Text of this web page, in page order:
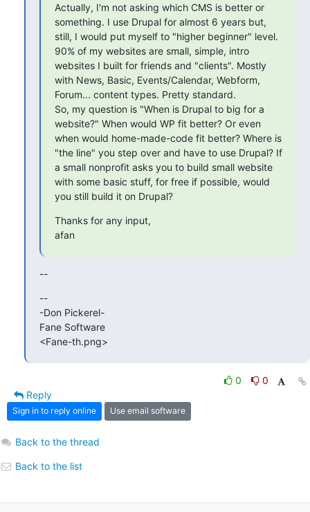
Actually, I'm not asking which CMS is better or
something. I use Drupal for almost 6 years but,
still, I would put myself to "higher beginner" level.
90% of my websites are small, simple, intro
websites I built for friends and "clients". Mostly
with News, Basic, Events/Calendar, Webform,
Forum... content types. Pretty standard.
So, my question is "When is Drupal to big for a
website?" When would WP fit better? Or even
when would home-made-code fit better? Where is
"the line" you step over and have to use Drupal? If
a small nonprofit asks you to build small website
with some basic stuff, for free if possible, would
you still build it on Drupal?
Thanks for any input,
afan
--
--
-Don Pickerel-
Fane Software
<Fane-th.png>
0
0
Reply
Sign in to reply online Use email software
Back to the thread
Back to the list